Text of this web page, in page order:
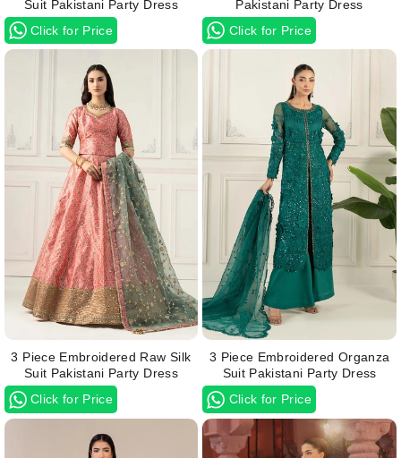
Suit Pakistani Party Dress
Click for Price
Pakistani Party Dress
Click for Price
3 Piece Embroidered Raw Silk
Suit Pakistani Party Dress
Click for Price
3 Piece Embroidered Organza
Suit Pakistani Party Dress
Click for Price